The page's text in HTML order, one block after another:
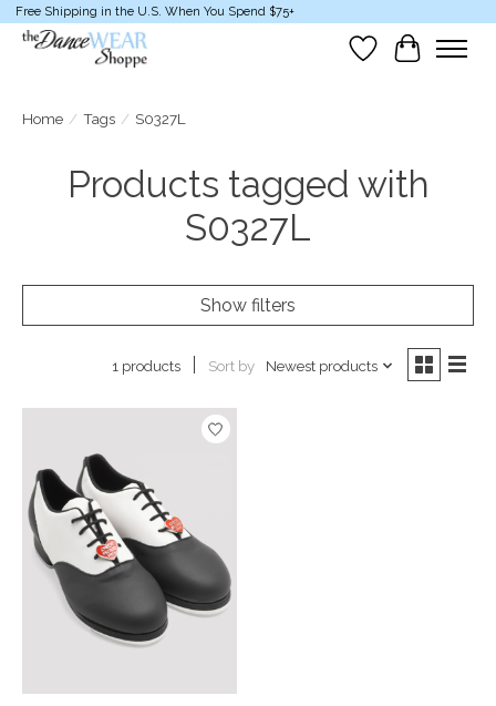
Free Shipping in the U.S. When You Spend $75+
Wish List
Cart
Home / Tags / S0327L
Products tagged with
S0327L
Show filters
1 products Sort by Newest products